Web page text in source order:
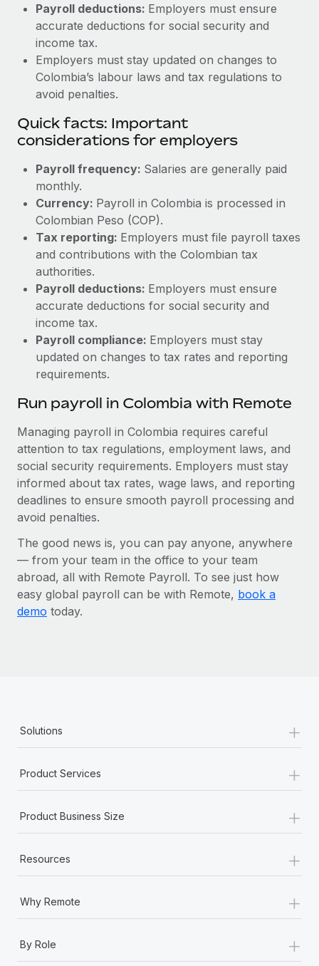
Payroll deductions: Employers must ensure
accurate deductions for social security and
income tax.
Employers must stay updated on changes to
Colombia’s labour laws and tax regulations to
avoid penalties.
Quick facts: Important
considerations for employers
Payroll frequency: Salaries are generally paid
monthly.
Currency: Payroll in Colombia is processed in
Colombian Peso (COP).
Tax reporting: Employers must file payroll taxes
and contributions with the Colombian tax
authorities.
Payroll deductions: Employers must ensure
accurate deductions for social security and
income tax.
Payroll compliance: Employers must stay
updated on changes to tax rates and reporting
requirements.
Run payroll in Colombia with Remote
Managing payroll in Colombia requires careful
attention to tax regulations, employment laws, and
social security requirements. Employers must stay
informed about tax rates, wage laws, and reporting
deadlines to ensure smooth payroll processing and
avoid penalties.
The good news is, you can pay anyone, anywhere
— from your team in the office to your team
abroad, all with Remote Payroll. To see just how
easy global payroll can be with Remote, book a
demo today.
Solutions +
Product Services +
Product Business Size +
Resources +
Why Remote +
By Role +